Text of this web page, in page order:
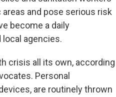
and pose serious risk
become a daily
agencies.
crisis all its own, according
Personal
are routinely thrown